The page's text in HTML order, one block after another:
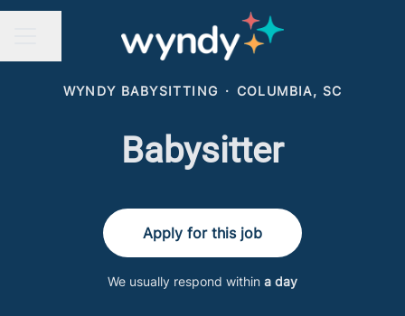
WYNDY BABYSITTING · COLUMBIA, SC
Babysitter
Apply for this job
We usually respond within a day